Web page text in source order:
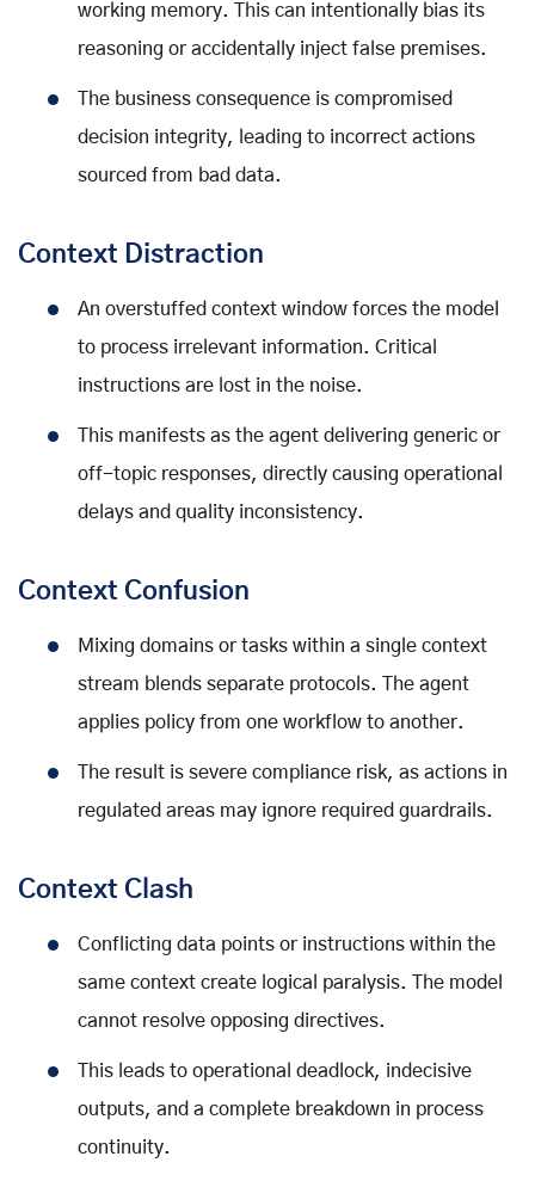
working memory. This can intentionally bias its
reasoning or accidentally inject false premises.
The business consequence is compromised
decision integrity, leading to incorrect actions
sourced from bad data.
Context Distraction
An overstuffed context window forces the model
to process irrelevant information. Critical
instructions are lost in the noise.
This manifests as the agent delivering generic or
off-topic responses, directly causing operational
delays and quality inconsistency.
Context Confusion
Mixing domains or tasks within a single context
stream blends separate protocols. The agent
applies policy from one workflow to another.
The result is severe compliance risk, as actions in
regulated areas may ignore required guardrails.
Context Clash
Conflicting data points or instructions within the
same context create logical paralysis. The model
cannot resolve opposing directives.
This leads to operational deadlock, indecisive
outputs, and a complete breakdown in process
continuity.